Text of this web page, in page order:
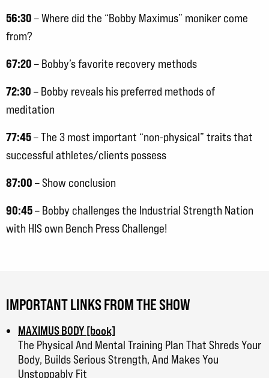
56:30 – Where did the “Bobby Maximus” moniker come
from?
67:20 – Bobby’s favorite recovery methods
72:30 – Bobby reveals his preferred methods of
meditation
77:45– The 3 most important “non-physical” traits that
successful athletes/clients possess
87:00 – Show conclusion
90:45– Bobby challenges the Industrial Strength Nation
with HIS own Bench Press Challenge!
IMPORTANT LINKS FROM THE SHOW
MAXIMUS BODY [book]
The Physical And Mental Training Plan That Shreds Your
Body, Builds Serious Strength, And Makes You
Unstoppably Fit